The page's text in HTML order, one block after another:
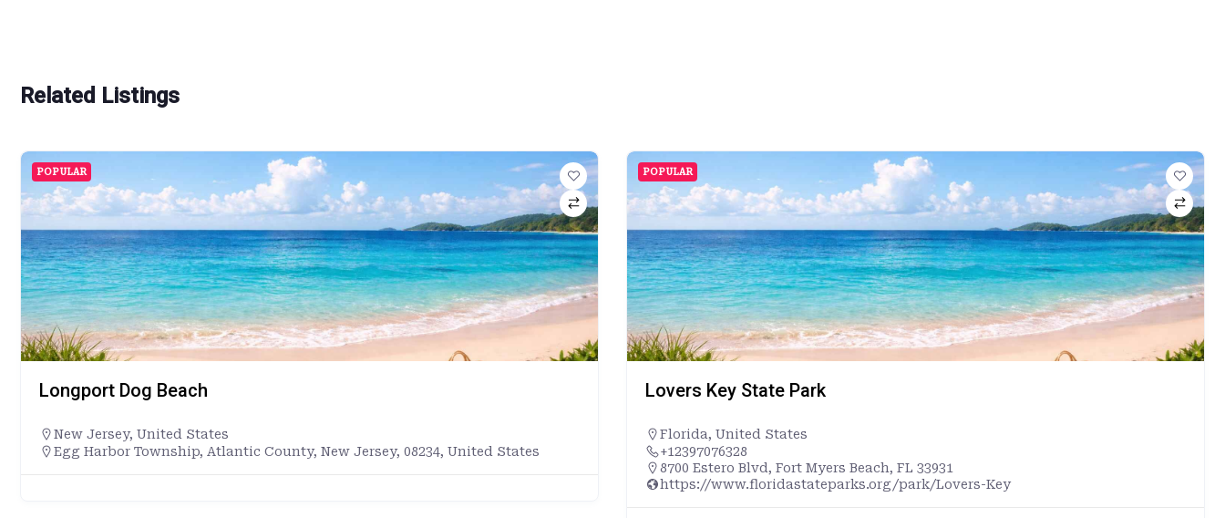
Related Listings
POPULAR
Longport Dog Beach
New Jersey, United States
Egg Harbor Township, Atlantic County, New Jersey, 08234, United States
POPULAR
Lovers Key State Park
Florida, United States
+12397076328
8700 Estero Blvd, Fort Myers Beach, FL 33931
https://www.floridastateparks.org/park/Lovers-Key